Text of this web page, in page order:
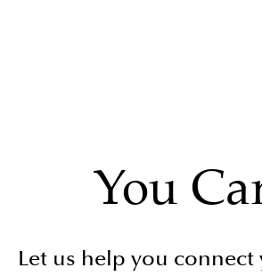
You
Let us help you connect